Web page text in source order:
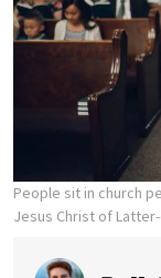
People sit in church
Jesus Christ of